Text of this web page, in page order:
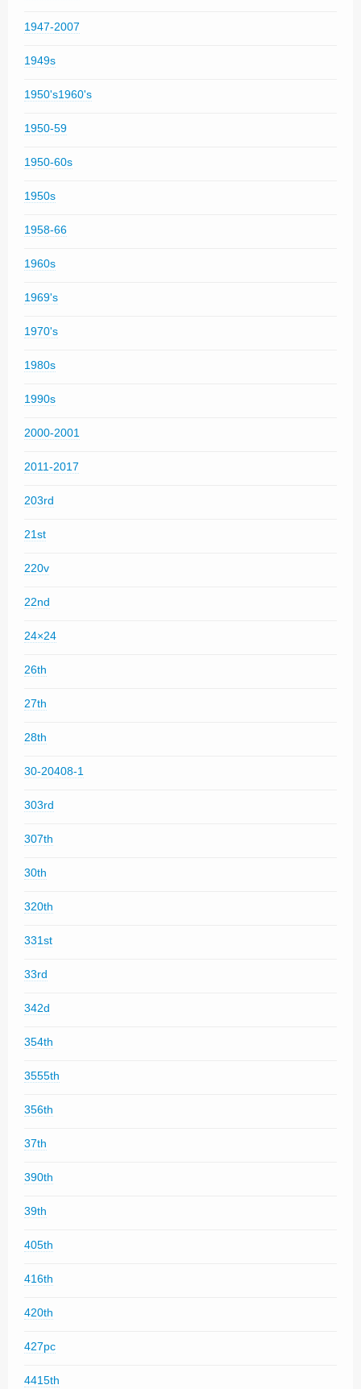
1947-2007
1949s
1950's1960's
1950-59
1950-60s
1950s
1958-66
1960s
1969's
1970's
1980s
1990s
2000-2001
2011-2017
203rd
21st
220v
22nd
24×24
26th
27th
28th
30-20408-1
303rd
307th
30th
320th
331st
33rd
342d
354th
3555th
356th
37th
390th
39th
405th
416th
420th
427pc
4415th